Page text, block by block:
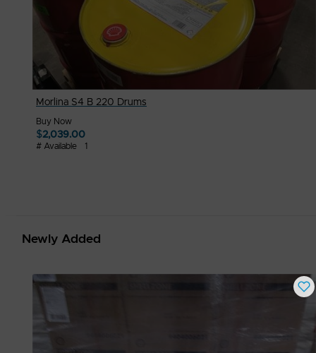
Morlina S4 B 220 Drums
Buy Now
$2,039.00
# Available 1
Newly Added